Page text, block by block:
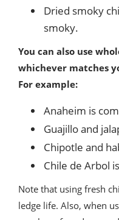
Dried smoky
smoky.
You can also use
whichever matches
For example:
Anaheim is
Guajillo and
Chipotle and
Chile de Arbol
Note that using fresh
ledge life. Also, when